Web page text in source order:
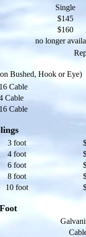
Single
$145
$160
no longer
Bushed, Hook or Eye)
Cable
Cable
Cable
3 foot
4 foot
6 foot
8 foot
10 foot